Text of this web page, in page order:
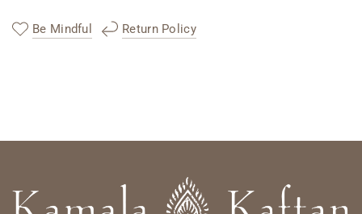
Be Mindful Return Policy